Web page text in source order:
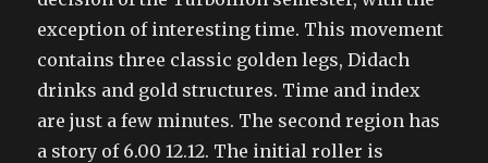
exception of interesting time. This movement
contains three classic golden legs, Didach
drinks and gold structures. Time and index
are just a few minutes. The second region has
a story of 6.00 12.12. The initial roller is